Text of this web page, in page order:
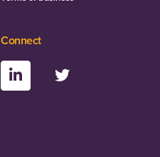
Connect